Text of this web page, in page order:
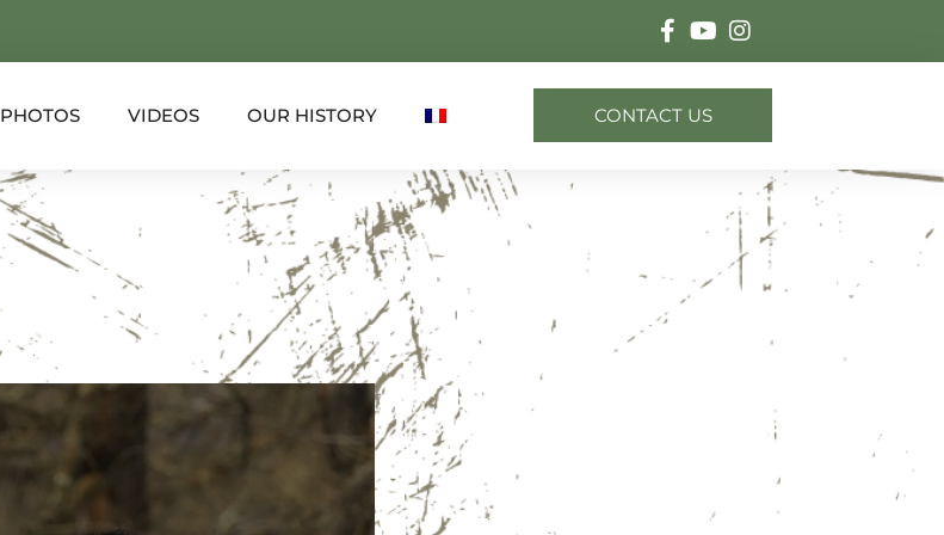
PHOTOS VIDEOS OUR HISTORY CONTACT US